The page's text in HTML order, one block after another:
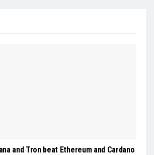
and Tron beat Ethereum and Cardano